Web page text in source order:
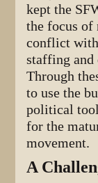
kept the
the focus of
conflict
staffing
Through
to use the
political
for the
movement.
A